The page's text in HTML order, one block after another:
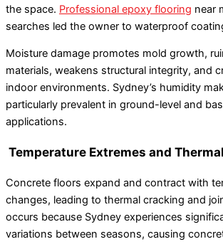
the space. Professional epoxy flooring near
searches led the owner to waterproof
Moisture damage promotes mold growth,
materials, weakens structural integrity, and
indoor environments. Sydney’s humidity
particularly prevalent in ground-level and
applications.
Temperature Extremes and
Concrete floors expand and contract with
changes, leading to thermal cracking and
occurs because Sydney experiences
variations between seasons, causing